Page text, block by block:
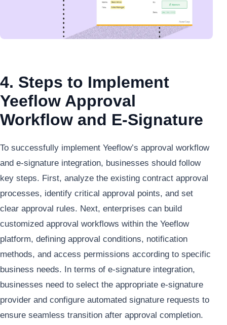
4. Steps to Implement
Yeeflow Approval
Workflow and E-Signature
To successfully implement Yeeflow’s approval workflow
and e-signature integration, businesses should follow
key steps. First, analyze the existing contract approval
processes, identify critical approval points, and set
clear approval rules. Next, enterprises can build
customized approval workflows within the Yeeflow
platform, defining approval conditions, notification
methods, and access permissions according to specific
business needs. In terms of e-signature integration,
businesses need to select the appropriate e-signature
provider and configure automated signature requests to
ensure seamless transition after approval completion.